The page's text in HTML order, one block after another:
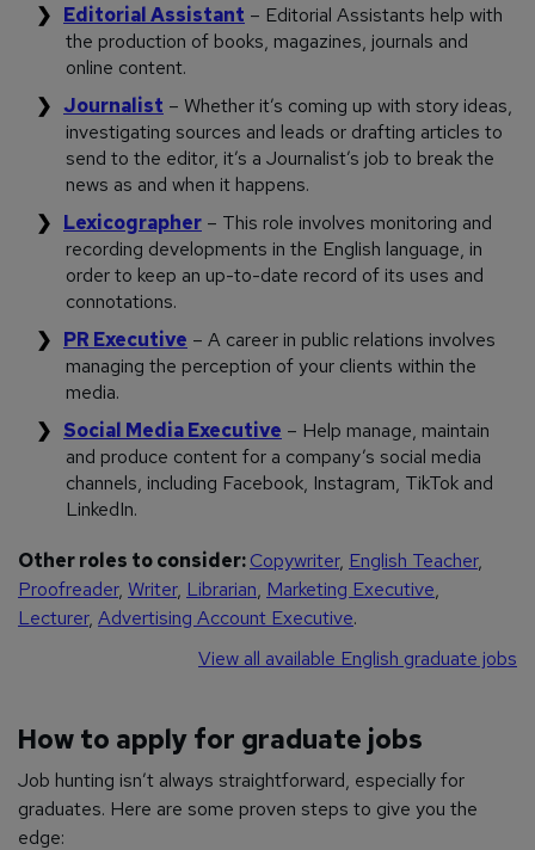
Editorial Assistant – Editorial Assistants help with
the production of books, magazines, journals and
online content.
Journalist – Whether it’s coming up with story ideas,
investigating sources and leads or drafting articles to
send to the editor, it’s a Journalist’s job to break the
news as and when it happens.
Lexicographer – This role involves monitoring and
recording developments in the English language, in
order to keep an up-to-date record of its uses and
connotations.
PR Executive – A career in public relations involves
managing the perception of your clients within the
media.
Social Media Executive – Help manage, maintain
and produce content for a company’s social media
channels, including Facebook, Instagram, TikTok and
LinkedIn.
Other roles to consider:Copywriter, English Teacher,
Proofreader, Writer, Librarian, Marketing Executive,
Lecturer, Advertising Account Executive.
View all available English graduate jobs
How to apply for graduate jobs
Job hunting isn’t always straightforward, especially for
graduates. Here are some proven steps to give you the
edge: